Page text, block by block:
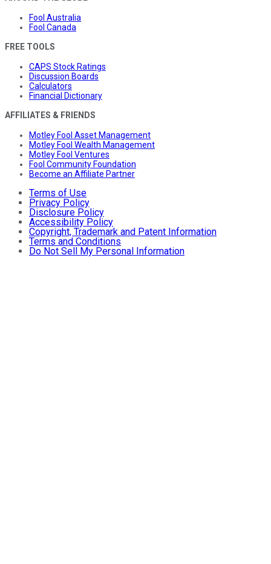
Fool Australia
Fool Canada
FREE TOOLS
CAPS Stock Ratings
Discussion Boards
Calculators
Financial Dictionary
AFFILIATES & FRIENDS
Motley Fool Asset Management
Motley Fool Wealth Management
Motley Fool Ventures
Fool Community Foundation
Become an Affiliate Partner
Terms of Use
Privacy Policy
Disclosure Policy
Accessibility Policy
Copyright, Trademark and Patent Information
Terms and Conditions
Do Not Sell My Personal Information